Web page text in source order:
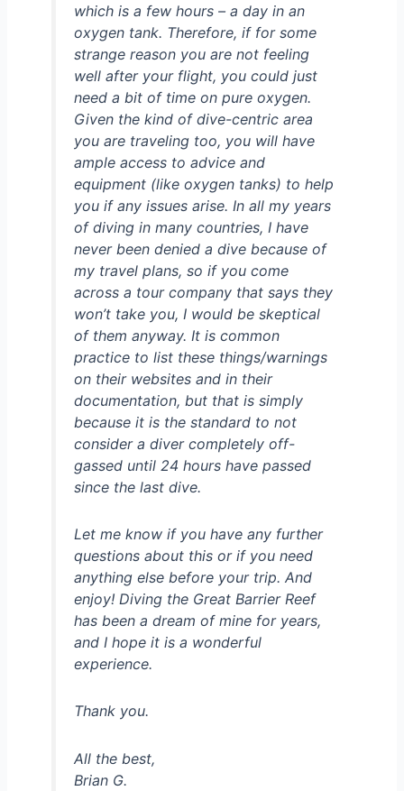
which is a few hours – a day in an
oxygen tank. Therefore, if for some
strange reason you are not feeling
well after your flight, you could just
need a bit of time on pure oxygen.
Given the kind of dive-centric area
you are traveling too, you will have
ample access to advice and
equipment (like oxygen tanks) to help
you if any issues arise. In all my years
of diving in many countries, I have
never been denied a dive because of
my travel plans, so if you come
across a tour company that says they
won’t take you, I would be skeptical
of them anyway. It is common
practice to list these things/warnings
on their websites and in their
documentation, but that is simply
because it is the standard to not
consider a diver completely off-
gassed until 24 hours have passed
since the last dive.
Let me know if you have any further
questions about this or if you need
anything else before your trip. And
enjoy! Diving the Great Barrier Reef
has been a dream of mine for years,
and I hope it is a wonderful
experience.
Thank you.
All the best,
Brian G.